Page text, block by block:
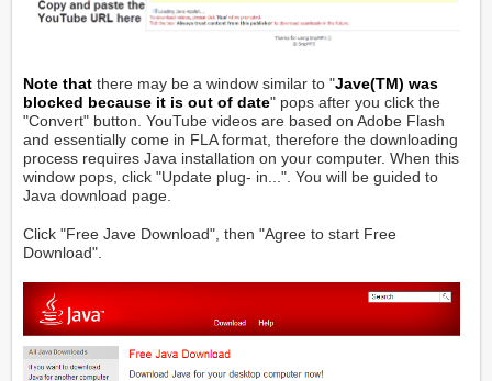
Note thatthere may be a window similar to "Jave(TM) was
blocked because it is out of date" pops after you click the
"Convert" button. YouTube videos are based on Adobe Flash
and essentially come in FLA format, therefore the downloading
process requires Java installation on your computer. When this
window pops, click "Update plug- in...". You will be guided to
Java download page.
Click "Free Jave Download", then "Agree to start Free
Download".